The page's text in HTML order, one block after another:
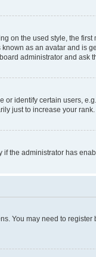
on the used style, the
as an avatar and
administrator and ask
identify certain users,
just to increase your
the administrator has
You may need to